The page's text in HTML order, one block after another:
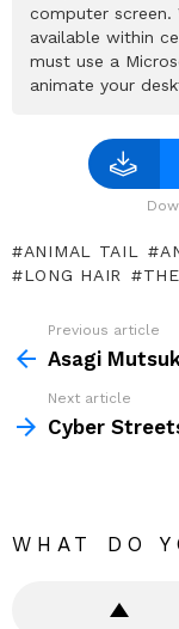
computer screen.
available within
must use a
animate your
ANIMAL TAIL
LONG HAIR
more
Previous article
Asagi
Next article
Cyber
WHAT DO